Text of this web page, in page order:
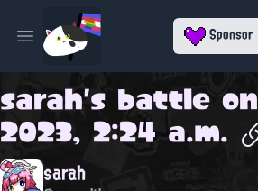
Open main menu Sponsor
sarah's battle on
2023, 2:24 a.m.
sarah